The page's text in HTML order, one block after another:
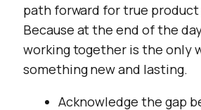
path forward for true
Because at the end of the
working together is the only
something new and lasting.
Acknowledge the gap